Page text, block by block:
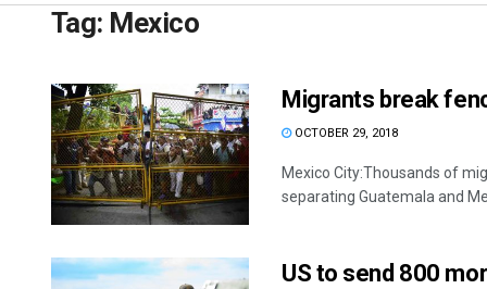
Tag: Mexico
Migrants break
OCTOBER 29, 2018
Mexico City:Thousands of
separating Guatemala and
US to send 800